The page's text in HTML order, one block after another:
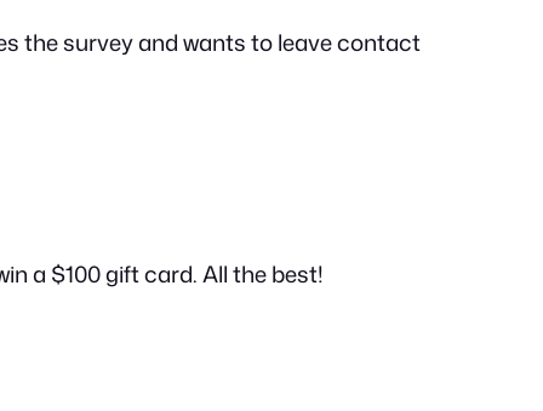
the survey and wants to leave contact
a $100 gift card. All the best!